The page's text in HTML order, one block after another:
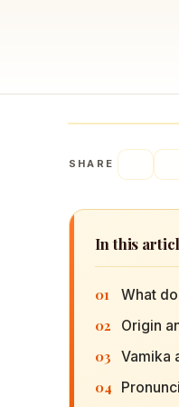
SHARE
In this
01 What
02 Origin
03 Vamika
04